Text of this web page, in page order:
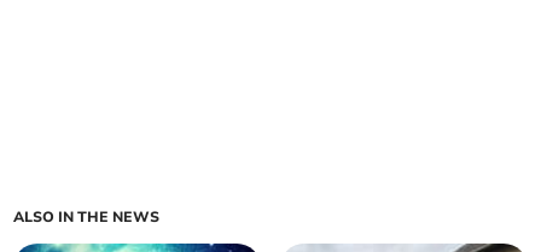
ALSO IN THE NEWS